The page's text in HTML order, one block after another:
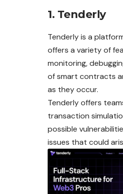
1. Tenderly
Tenderly is a
offers a varietyof
monitoring,
of smart contracts
as they occur.
Tenderly offers
transaction
possible
issues that could